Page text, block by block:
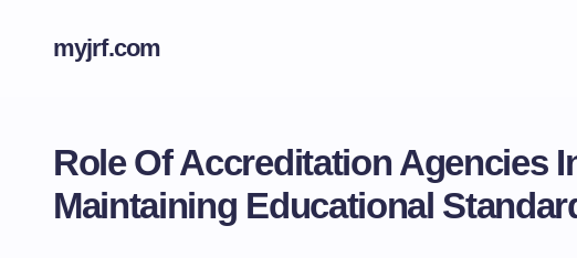
myjrf.com
Role Of Accreditation Agencies
Maintaining Educational